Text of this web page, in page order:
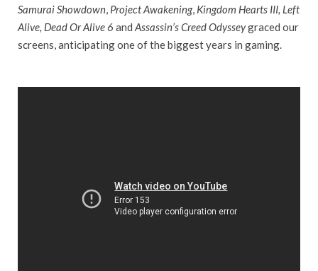
Samurai Showdown Project Awakening, Kingdom Hearts III, Left
Alive, Dead Or Alive 6 and Assassin’s Creed Odysseygraced our
screens, anticipating one of the biggest years in gaming.